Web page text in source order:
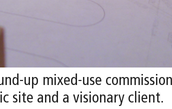
up mixed-use
site and a visionary client.